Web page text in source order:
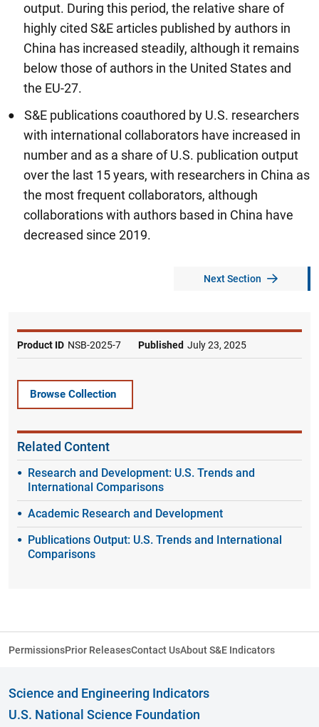
output. During this period, the relative share of
highly cited S&E articles published by authors in
China has increased steadily, although it remains
below those of authors in the United States and
the EU-27.
S&E publications coauthored by U.S. researchers
with international collaborators have increased in
number and as a share of U.S. publication output
over the last 15 years, with researchers in China as
the most frequent collaborators, although
collaborations with authors based in China have
decreased since 2019.
Next Section
Product ID NSB-2025-7 Published July 23, 2025
Browse Collection
Related Content
Research and Development: U.S. Trends and
International Comparisons
Academic Research and Development
Publications Output: U.S. Trends and International
Comparisons
PermissionsPrior ReleasesContact UsAbout S&E Indicators
Science and Engineering Indicators
U.S. National Science Foundation